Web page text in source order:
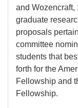
and Wozencraft,
graduate
proposals
committee
students that
forth for the
Fellowship and
Fellowship.